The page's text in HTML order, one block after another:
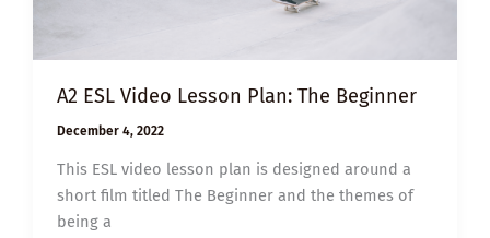
A2 ESL Video Lesson Plan: The Beginner
December 4, 2022
This ESL video lesson plan is designed around a
short film titled The Beginner and the themes of
being a